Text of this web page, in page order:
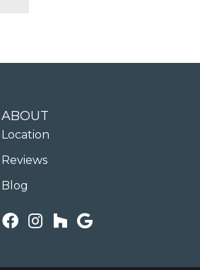
ABOUT
Location
Reviews
Blog